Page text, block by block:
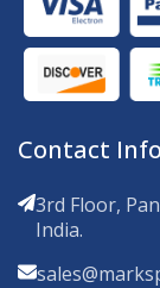
Contact Info
3rd Floor,
India.